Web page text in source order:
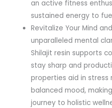
an active fitness
sustained energy to
Revitalize Your Mind
unparalleled mental
Shilajit resin supports
stay sharp and
properties aid in
balanced mood,
journey to holistic